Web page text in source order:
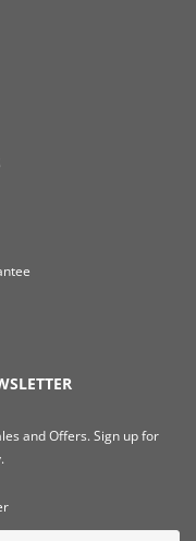
and Offers. Sign up for